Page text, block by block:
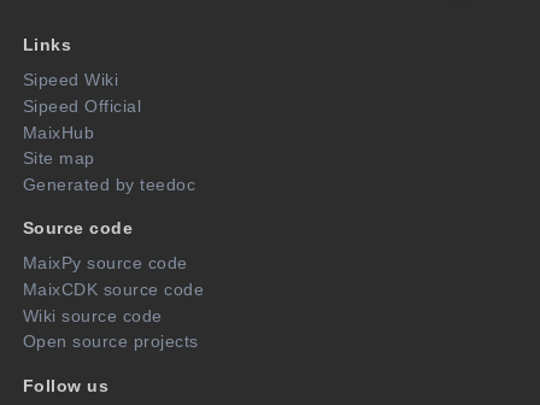
Links
Sipeed Wiki
Sipeed Official
MaixHub
Site map
Generated by teedoc
Source code
MaixPy source code
MaixCDK source code
Wiki source code
Open source projects
Follow us